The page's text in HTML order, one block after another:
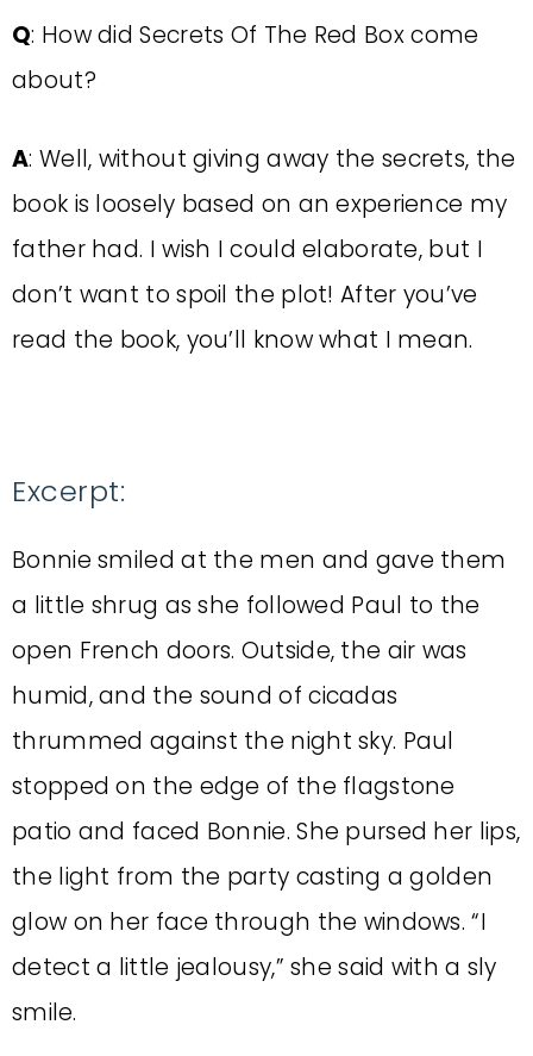
Q: How did Secrets Of The Red Box come
about?
A: Well, without giving away the secrets, the
book is loosely based on an experience my
father had. I wish I could elaborate, but I
don’t want to spoil the plot! After you’ve
read the book, you’ll know what I mean.
Excerpt:
Bonnie smiled at the men and gave them
a little shrug as she followed Paul to the
open French doors. Outside, the air was
humid, and the sound of cicadas
thrummed against the night sky. Paul
stopped on the edge of the flagstone
patio and faced Bonnie. She pursed her lips,
the light from the party casting a golden
glow on her face through the windows. “I
detect a little jealousy,” she said with a sly
smile.